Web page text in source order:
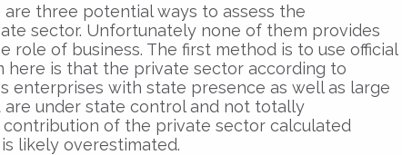
three potential ways to assess the
sector. Unfortunately none of them provides
role of business. The first method is to use official
here is that the private sector according to
enterprises with state presence as well as large
under state control and not totally
contribution of the private sector calculated
likely overestimated.